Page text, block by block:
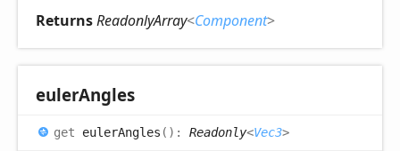
ReturnsReadonlyArray<Component>
eulerAngles
get eulerAngles ( ) : Readonly<Vec3>